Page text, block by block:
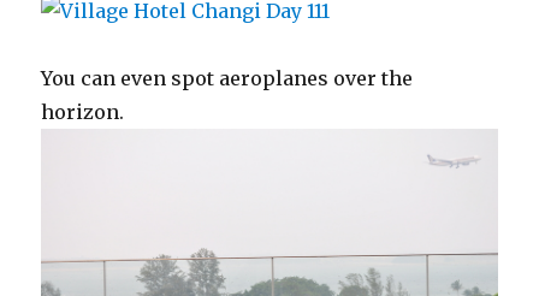
You can even spot aeroplanes over the
horizon.